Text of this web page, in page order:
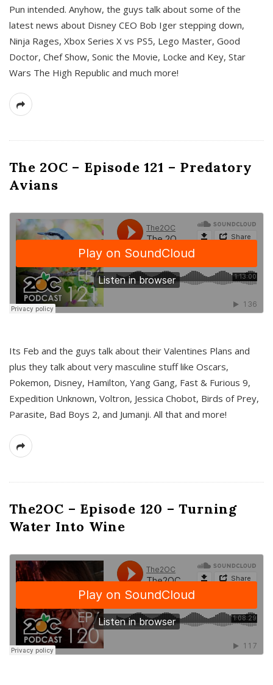
Pun intended. Anyhow, the guys talk about some of the
latest news about Disney CEO Bob Iger stepping down,
Ninja Rages, Xbox Series X vs PS5, Lego Master, Good
Doctor, Chef Show, Sonic the Movie, Locke and Key, Star
Wars The High Republic and much more!
The 2OC – Episode 121 – Predatory
Avians
Its Feb and the guys talk about their Valentines Plans and
plus they talk about very masculine stuff like Oscars,
Pokemon, Disney, Hamilton, Yang Gang, Fast & Furious 9,
Expedition Unknown, Voltron, Jessica Chobot, Birds of Prey,
Parasite, Bad Boys 2, and Jumanji. All that and more!
The2OC – Episode 120 – Turning
Water Into Wine